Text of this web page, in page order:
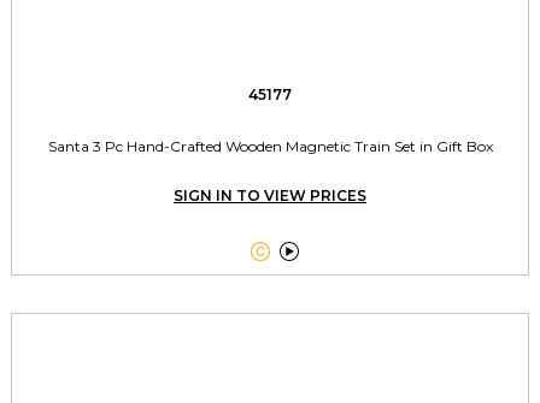
45177
Santa 3 Pc Hand-Crafted Wooden Magnetic Train Set in Gift Box
SIGN IN TO VIEW PRICES
 